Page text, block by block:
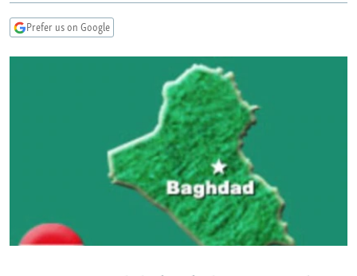
Search
TURKMENISTAN
AZERBAIJAN
CENTRAL/SE EUROPE
BOSNIA
EAST EUROPE
WIDER EUROPE BY RIKARD JOZWIAK
SHARE TIPS SECURELY
ABOUT RFE/RL
Prefer us on Google